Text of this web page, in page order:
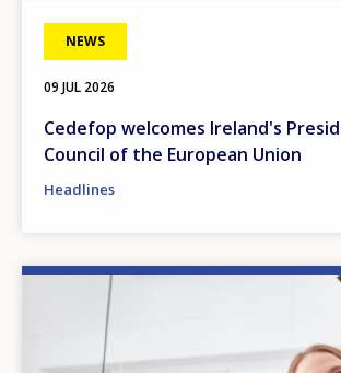
NEWS
09 JUL 2026
Cedefop welcomes Ireland's
Council of the European Union
Headlines